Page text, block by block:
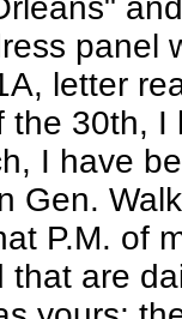
panel
letter
the 30th,
I have
Gen.
P.M. of
that are